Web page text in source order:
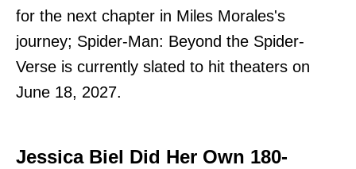
for the next chapter in Miles Morales's
journey; Spider-Man: Beyond the Spider-
Verse is currently slated to hit theaters on
June 18, 2027.
Jessica Biel Did Her Own 180-